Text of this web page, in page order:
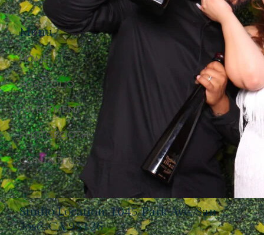
Menu
HOME
PORTFOLIO
INVESTMENT
PHOTOBOOTH
CONTACT US
Studio Location: 1045 Park Ave, San
José, CA 95126